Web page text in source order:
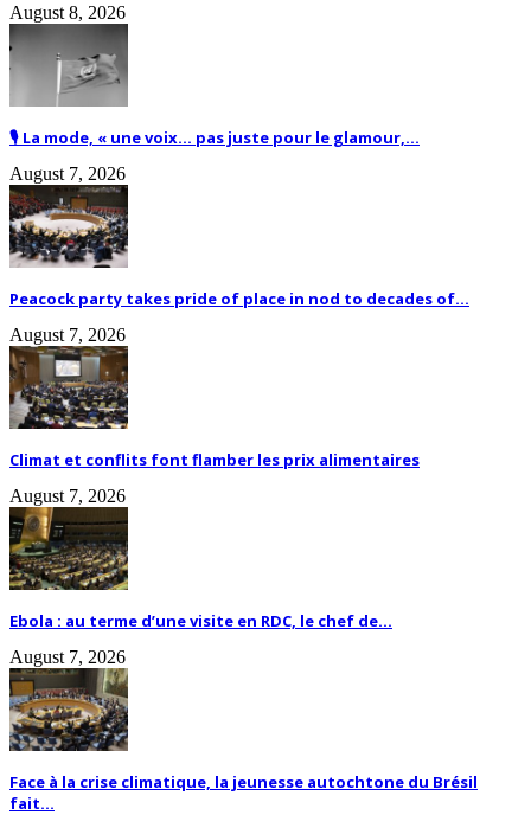
August 8, 2026
🎙️ La mode, « une voix… pas juste pour le glamour,...
August 7, 2026
Peacock party takes pride of place in nod to decades of...
August 7, 2026
Climat et conflits font flamber les prix alimentaires
August 7, 2026
Ebola : au terme d’une visite en RDC, le chef de...
August 7, 2026
Face à la crise climatique, la jeunesse autochtone du Brésil
fait...